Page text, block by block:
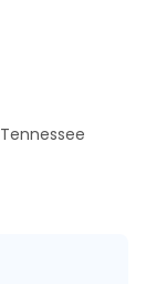
Tennessee